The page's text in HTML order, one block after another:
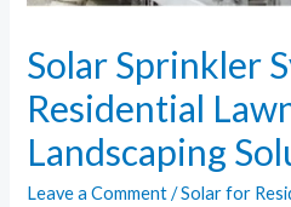
Solar Sprinkler
Residential
Landscaping
Leave a Comment /Solar for